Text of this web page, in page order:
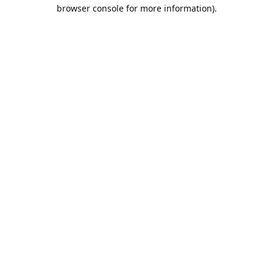
browser console for more information).